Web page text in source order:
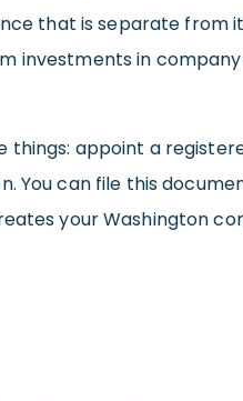
that is separate from
investments in
appoint a
can file this
your Washington